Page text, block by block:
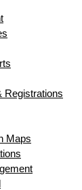
Registrations
Maps